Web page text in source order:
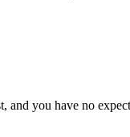
you have no